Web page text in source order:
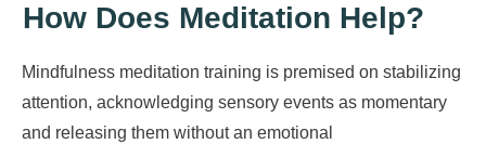
How Does Meditation Help?
Mindfulness meditation training is premised on stabilizing
attention, acknowledging sensory events as momentary
and releasing them without an emotional